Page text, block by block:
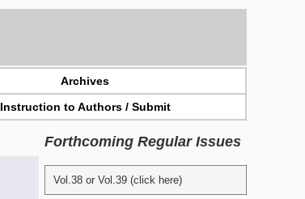
Archives
Instruction to Authors / Submit
Forthcoming Regular Issues
Vol.38 or Vol.39 (click here)